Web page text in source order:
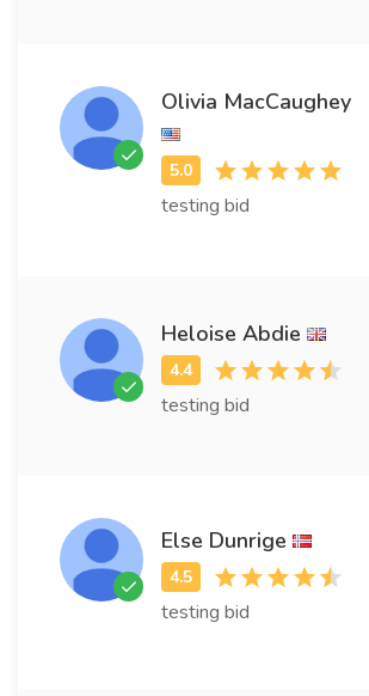
Olivia MacCaughey
testing bid
Heloise Abdie
testing bid
Else Dunrige
testing bid